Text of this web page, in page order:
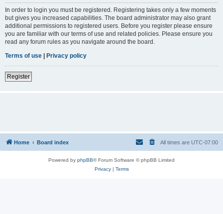
In order to login you must be registered. Registering takes only a few moments
but gives you increased capabilities. The board administrator may also grant
additional permissions to registered users. Before you register please ensure
you are familiar with our terms of use and related policies. Please ensure you
read any forum rules as you navigate around the board.
Terms of use | Privacy policy
Register
Home Board index All times are UTC-07:00
Powered by phpBB® Forum Software © phpBB Limited
Privacy| Terms